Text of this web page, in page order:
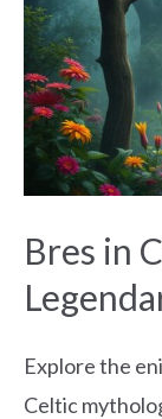
Bres in
Explore the
Celtic
Celtic
Mythology:
A
Legendary
Figure